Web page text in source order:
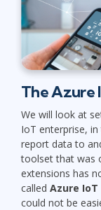
The Azure
We will look at
IoT enterprise,
report data to
toolset that was
extensions has
called Azure IoT
could not be